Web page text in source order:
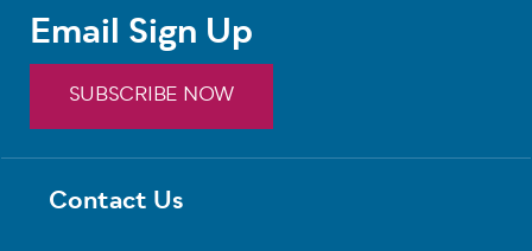
Footer
Contact Us
Email Sign Up
SUBSCRIBE NOW